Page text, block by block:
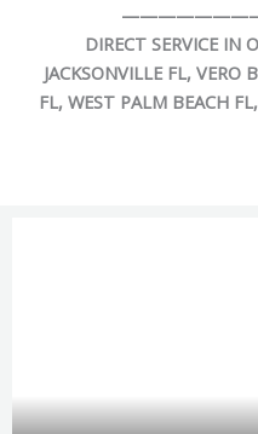
DIRECT SERVICE IN
JACKSONVILLE FL, VERO
FL, WEST PALM BEACH